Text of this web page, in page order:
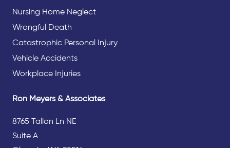
Nursing Home Neglect
Wrongful Death
Catastrophic Personal Injury
Vehicle Accidents
Workplace Injuries
Ron Meyers & Associates
8765 Tallon Ln NE
Suite A